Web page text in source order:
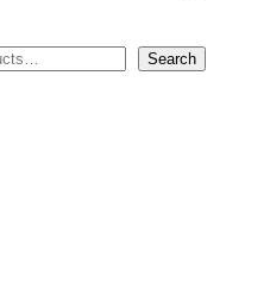
Search